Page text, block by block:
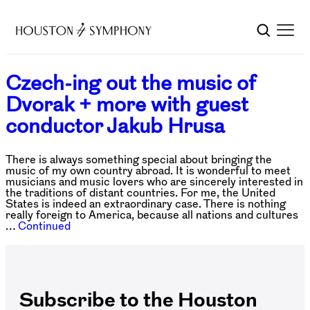
Czech-ing out the music of
Dvorak + more with guest
conductor Jakub Hrusa
There is always something special about bringing the
music of my own country abroad. It is wonderful to meet
musicians and music lovers who are sincerely interested in
the traditions of distant countries. For me, the United
States is indeed an extraordinary case. There is nothing
really foreign to America, because all nations and cultures
… Continued
Subscribe to the Houston